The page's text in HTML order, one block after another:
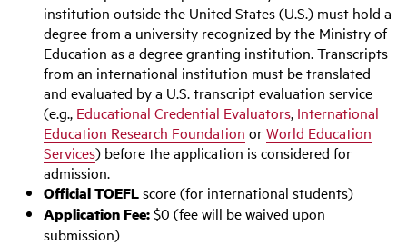
institution outside the United States (U.S.) must hold a
degree from a university recognized by the Ministry of
Education as a degree granting institution. Transcripts
from an international institution must be translated
and evaluated by a U.S. transcript evaluation service
(e.g., Educational Credential Evaluators, International
Education Research Foundation orWorld Education
Services) before the application is considered for
admission.
Official TOEFLscore (for international students)
Application Fee:$0 (fee will be waived upon
submission)